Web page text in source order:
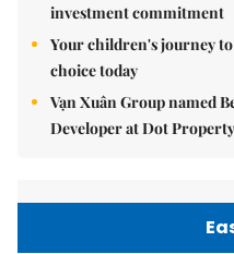
investment commitment
Your children's journey
choice today
Vạn Xuân Group named
Developer at Dot